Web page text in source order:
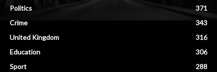
Politics
371
Crime
343
United Kingdom
316
Education
306
Sport
288